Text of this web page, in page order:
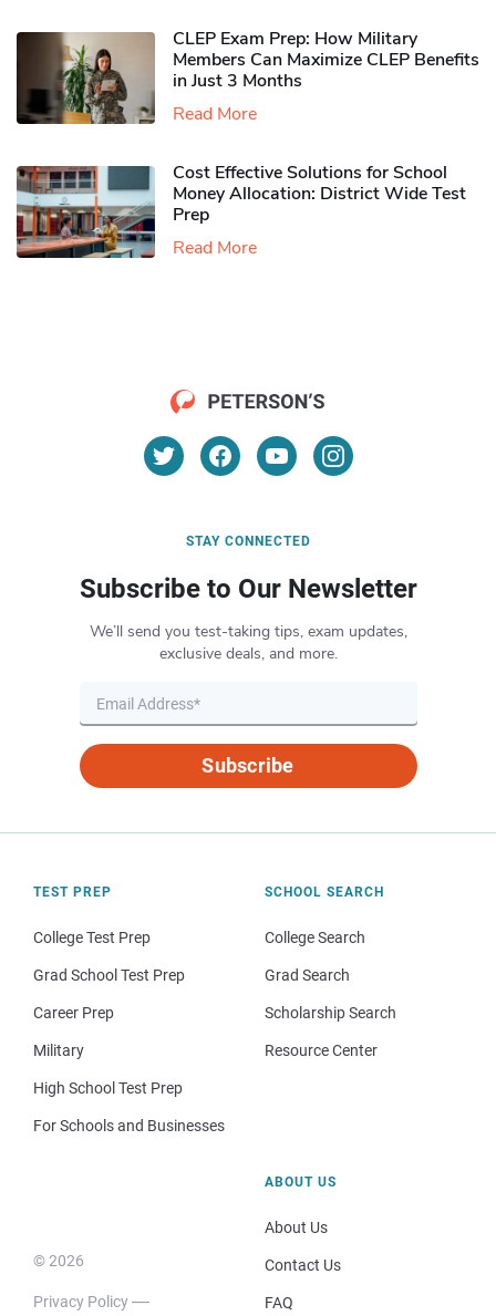
CLEP Exam Prep: How Military
Members Can Maximize CLEP Benefits
in Just 3 Months
Read More
Cost Effective Solutions for School
Money Allocation: District Wide Test
Prep
Read More
STAY CONNECTED
Subscribe to Our Newsletter
We’ll send you test-taking tips, exam updates,
exclusive deals, and more.
Subscribe
TEST PREP
College Test Prep
Grad School Test Prep
Career Prep
Military
High School Test Prep
For Schools and Businesses
SCHOOL SEARCH
College Search
Grad Search
Scholarship Search
Resource Center
© 2026
Privacy Policy
ABOUT US
About Us
Contact Us
FAQ